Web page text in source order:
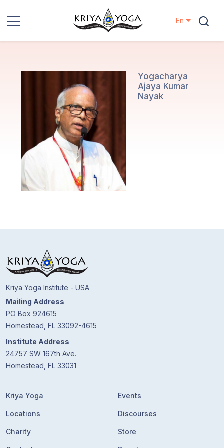
Locations
Our
Discourses
Store
Donate
En
Yogacharya
Ajaya Kumar
Nayak
Kriya Yoga Institute - USA
Mailing Address
PO Box 924615
Homestead, FL 33092-4615
Institute Address
24757 SW 167th Ave.
Homestead, FL 33031
Kriya Yoga
Locations
Charity
Events
Discourses
Store